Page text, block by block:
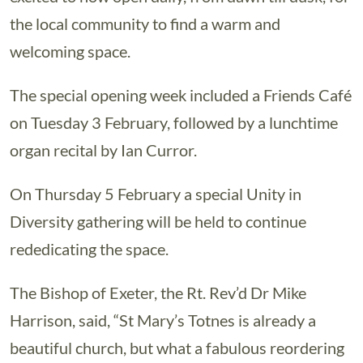
the local community to find a warm and
welcoming space.
The special opening week included a Friends Café
on Tuesday 3 February, followed by a lunchtime
organ recital by Ian Curror.
On Thursday 5 February a special Unity in
Diversity gathering will be held to continue
rededicating the space.
The Bishop of Exeter, the Rt. Rev’d Dr Mike
Harrison, said, “St Mary’s Totnes is already a
beautiful church, but what a fabulous reordering